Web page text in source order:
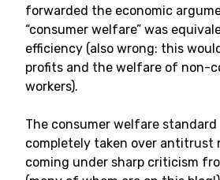
forwarded the economic
“consumer welfare” was
efficiency (also wrong: this
profits and the welfare of non-
workers).
The consumer welfare standard
completely taken over antitrust
coming under sharp criticism